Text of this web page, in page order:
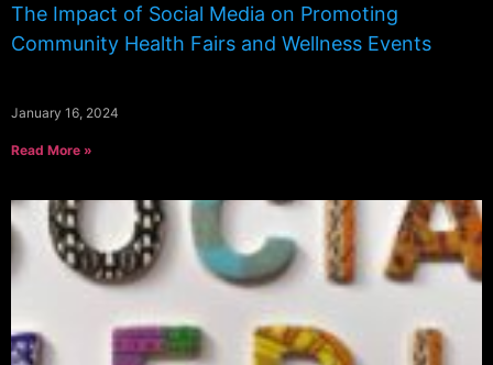
The Impact of Social Media on Promoting
Community Health Fairs and Wellness Events
January 16, 2024
Read More »